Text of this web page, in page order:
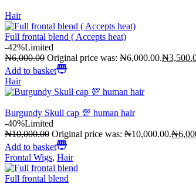
Hair
Full frontal blend ( Accepts heat)
-42%Limited
₦6,000.00 Original price was: ₦6,000.00.₦
Add to basket
Hair
Burgundy Skull cap 💯 human hair
-40%Limited
₦10,000.00 Original price was: ₦10,000.00.₦
Add to basket
Frontal Wigs, Hair
Full frontal blend